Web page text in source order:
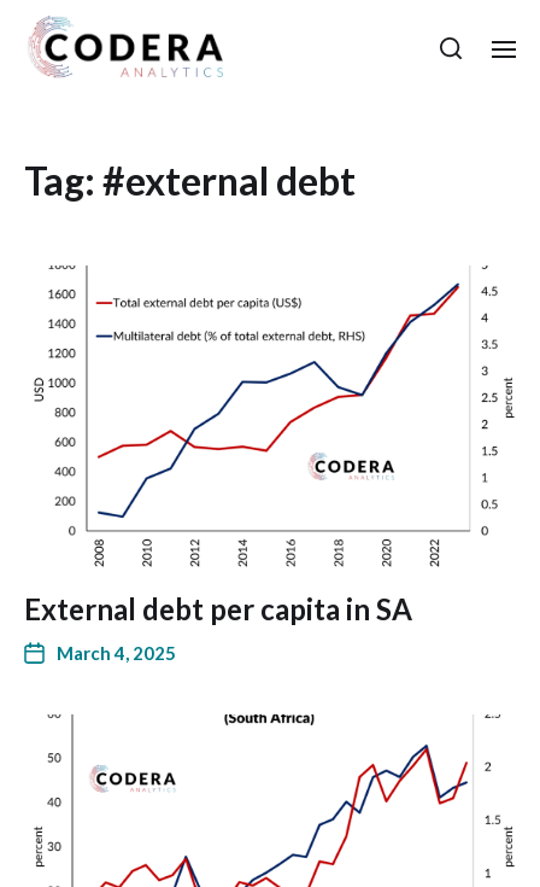
Tag: #external debt
External debt per capita in SA
March 4, 2025